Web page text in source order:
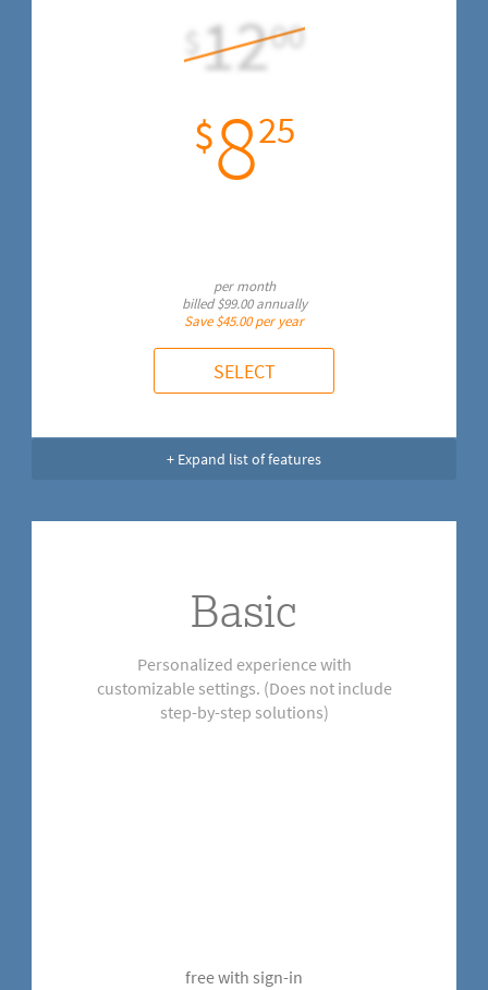
1200
$825
per month
billed$99.00annually
Save$45.00per year
SELECT
+ Expand list of features
Basic
Personalized experience with
customizable settings. (Does not include
step-by-step solutions)
free with sign-in